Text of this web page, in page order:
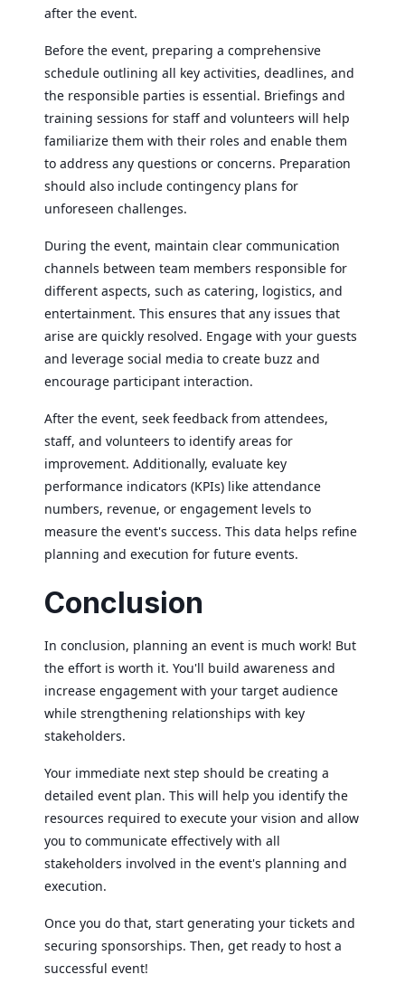
after the event.
Before the event, preparing a comprehensive
schedule outlining all key activities, deadlines, and
the responsible parties is essential. Briefings and
training sessions for staff and volunteers will help
familiarize them with their roles and enable them
to address any questions or concerns. Preparation
should also include contingency plans for
unforeseen challenges.
During the event, maintain clear communication
channels between team members responsible for
different aspects, such as catering, logistics, and
entertainment. This ensures that any issues that
arise are quickly resolved. Engage with your guests
and leverage social media to create buzz and
encourage participant interaction.
After the event, seek feedback from attendees,
staff, and volunteers to identify areas for
improvement. Additionally, evaluate key
performance indicators (KPIs) like attendance
numbers, revenue, or engagement levels to
measure the event's success. This data helps refine
planning and execution for future events.
Conclusion
In conclusion, planning an event is much work! But
the effort is worth it. You'll build awareness and
increase engagement with your target audience
while strengthening relationships with key
stakeholders.
Your immediate next step should be creating a
detailed event plan. This will help you identify the
resources required to execute your vision and allow
you to communicate effectively with all
stakeholders involved in the event's planning and
execution.
Once you do that, start generating your tickets and
securing sponsorships. Then, get ready to host a
successful event!